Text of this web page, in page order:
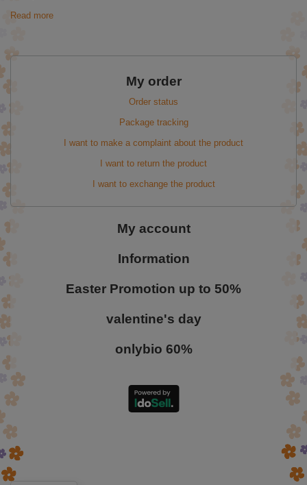
Read more
My order
Order status
Package tracking
I want to make a complaint about the product
I want to return the product
I want to exchange the product
My account
Information
Easter Promotion up to 50%
valentine's day
onlybio 60%